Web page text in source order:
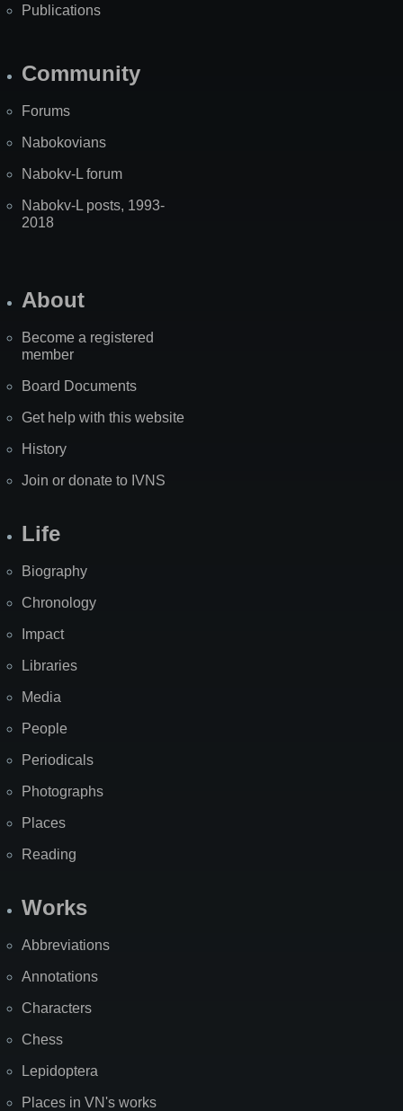
Publications
Community
Forums
Nabokovians
Nabokv-L forum
Nabokv-L posts, 1993-
2018
About
Become a registered
member
Board Documents
Get help with this website
History
Join or donate to IVNS
Life
Biography
Chronology
Impact
Libraries
Media
People
Periodicals
Photographs
Places
Reading
Works
Abbreviations
Annotations
Characters
Chess
Lepidoptera
Places in VN's works